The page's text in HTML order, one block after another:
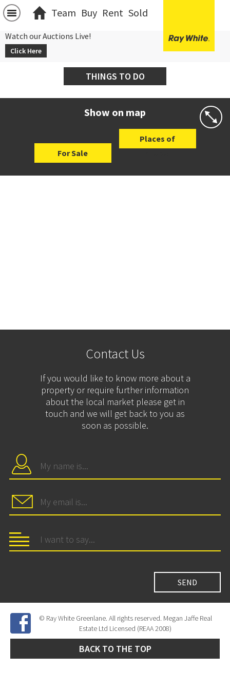
Team Buy Rent Sold
Watch our Auctions Live!
Click Here
THINGS TO DO
Show on map
For Sale
Places of
Contact Us
If you would like to know more about a
property or require further information
about the local market please get in
touch and we will get back to you as
soon as possible.
© Ray White Greenlane. All rights reserved. Megan Jaffe Real
Estate Ltd Licensed (REAA 2008)
BACK TO THE TOP